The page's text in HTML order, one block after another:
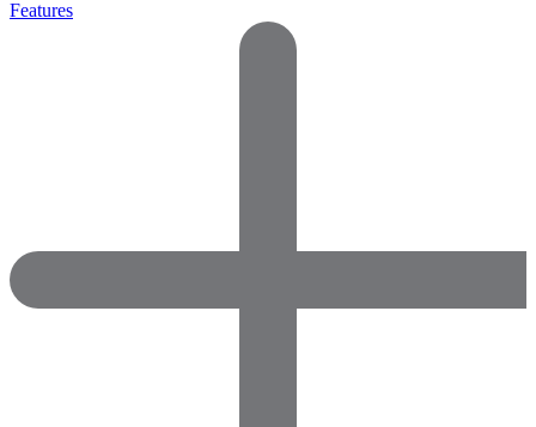
Features